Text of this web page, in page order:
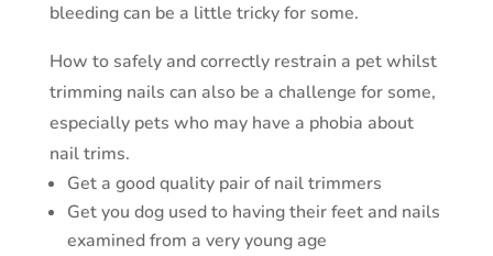
bleeding can be a little tricky for some.
How to safely and correctly restrain a pet whilst
trimming nails can also be a challenge for some,
especially pets who may have a phobia about
nail trims.
Get a good quality pair of nail trimmers
Get you dog used to having their feet and nails
examined from a very young age